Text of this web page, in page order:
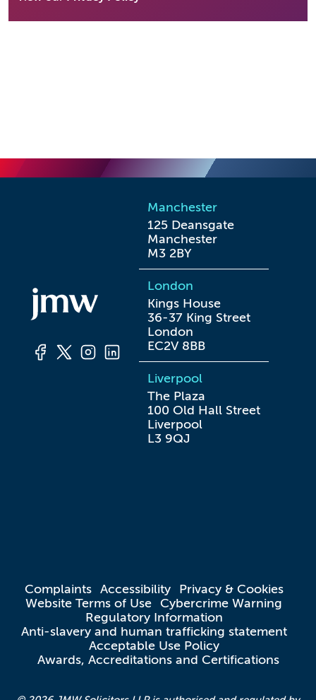
Manchester
125 Deansgate
Manchester
M3 2BY
London
Kings House
36-37 King Street
London
EC2V 8BB
Liverpool
The Plaza
100 Old Hall Street
Liverpool
L3 9QJ
Complaints Accessibility
Privacy & Cookies
Website Terms of Use Cybercrime Warning
Regulatory Information
Anti-slavery and human trafficking statement
Acceptable Use Policy
Awards, Accreditations and Certifications